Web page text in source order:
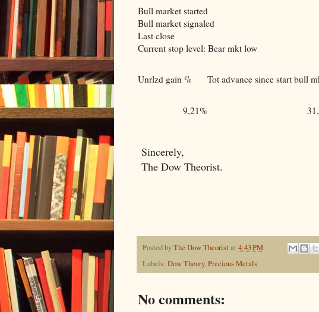
Bull market started
Bull market signaled
Last close
Current stop level: Bear mkt low
Unrlzd gain % Tot advance since start bull
9,21%
Sincerely,
The Dow Theorist.
Posted byThe Dow Theorist at 4:43 PM
Labels: Dow Theory,Precious Metals
No comments: